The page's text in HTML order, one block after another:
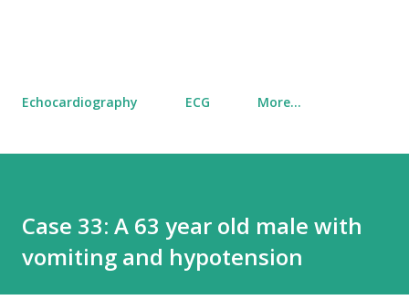
Echocardiography ECG More…
Case 33: A 63 year old male with
vomiting and hypotension